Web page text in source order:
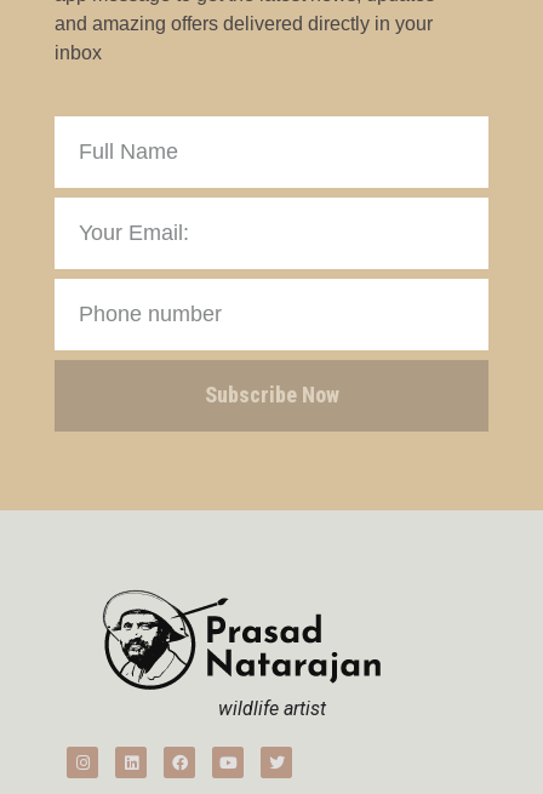
and amazing offers delivered directly in your
inbox
Subscribe Now
wildlife artist